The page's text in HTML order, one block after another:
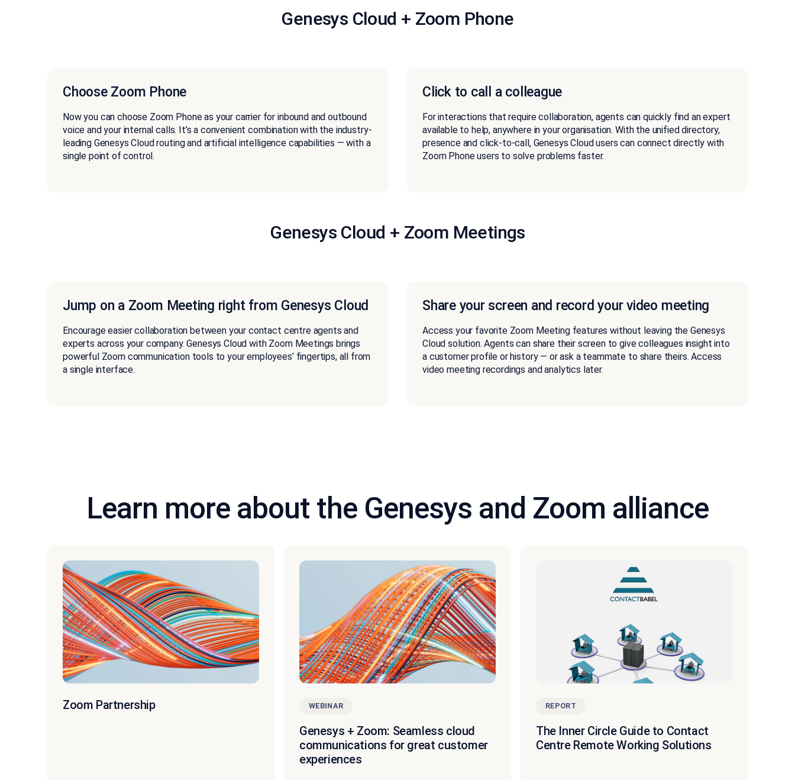
Genesys Cloud + Zoom Phone
Choose Zoom Phone
Now you can choose Zoom Phone as your carrier for inbound and outbound
voice and your internal calls. It’s a convenient combination with the industry-
leading Genesys Cloud routing and artificial intelligence capabilities — with a
single point of control.
Click to call a colleague
For interactions that require collaboration, agents can quickly find an expert
available to help, anywhere in your organisation. With the unified directory,
presence and click-to-call, Genesys Cloud users can connect directly with
Zoom Phone users to solve problems faster.
Genesys Cloud + Zoom Meetings
Jump on a Zoom Meeting right from Genesys Cloud
Encourage easier collaboration between your contact centre agents and
experts across your company. Genesys Cloud with Zoom Meetings brings
powerful Zoom communication tools to your employees’ fingertips, all from
a single interface.
Share your screen and record your video meeting
Access your favorite Zoom Meeting features without leaving the Genesys
Cloud solution. Agents can share their screen to give colleagues insight into
a customer profile or history — or ask a teammate to share theirs. Access
video meeting recordings and analytics later.
Learn more about the Genesys and Zoom alliance
Zoom Partnership WEBINAR
Genesys + Zoom: Seamless cloud
communications for great customer
experiences
REPORT
The Inner Circle Guide to Contact
Centre Remote Working Solutions